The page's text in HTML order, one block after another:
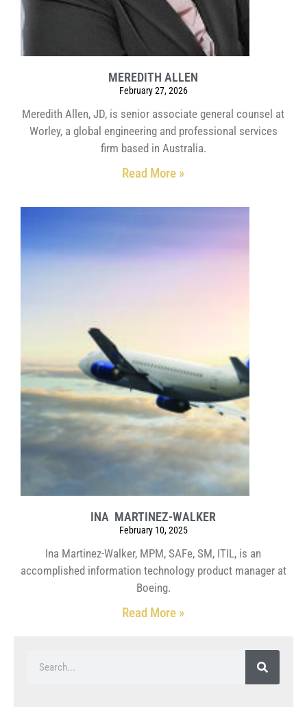
MEREDITH ALLEN
February 27, 2026
Meredith Allen, JD, is senior associate general counsel at
Worley, a global engineering and professional services
firm based in Australia.
Read More »
INA MARTINEZ-WALKER
February 10, 2025
Ina Martinez-Walker, MPM, SAFe, SM, ITIL, is an
accomplished information technology product manager at
Boeing.
Read More »